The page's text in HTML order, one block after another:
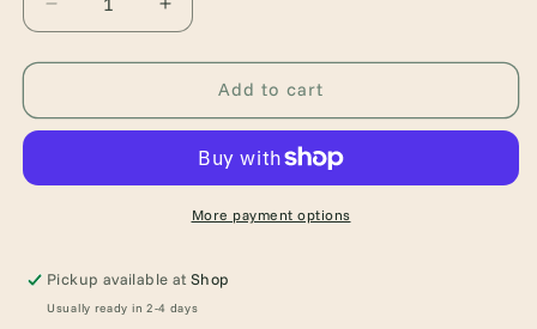
Decrease
quantity
for
Lies
Veil
Bone,
1)
Increase
quantity
for
Lies
Veil
Bone,
1)
Add to cart
More payment options
Pickup available atShop
Usually ready in 2-4 days